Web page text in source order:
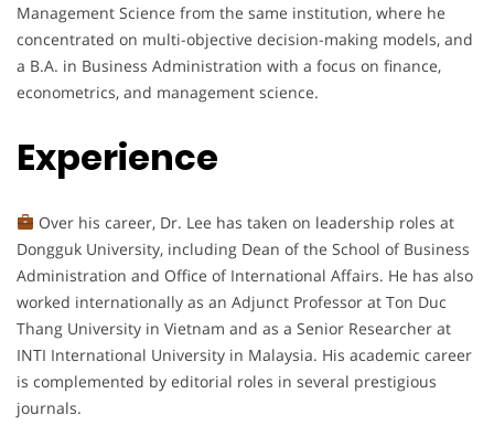
Management Science from the same institution, where he
concentrated on multi-objective decision-making models, and
a B.A. in Business Administration with a focus on finance,
econometrics, and management science.
Experience
Over his career, Dr. Lee has taken on leadership roles at
Dongguk University, including Dean of the School of Business
Administration and Office of International Affairs. He has also
worked internationally as an Adjunct Professor at Ton Duc
Thang University in Vietnam and as a Senior Researcher at
INTI International University in Malaysia. His academic career
is complemented by editorial roles in several prestigious
journals.